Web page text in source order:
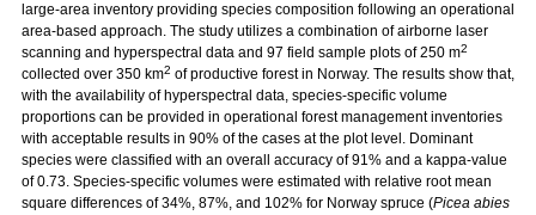
large-area inventory providing species composition following an operational
area-based approach. The study utilizes a combination of airborne laser
scanning and hyperspectral data and 97 field sample plots of 250 m2
collected over 350 km2 of productive forest in Norway. The results show that,
with the availability of hyperspectral data, species-specific volume
proportions can be provided in operational forest management inventories
with acceptable results in 90% of the cases at the plot level. Dominant
species were classified with an overall accuracy of 91% and a kappa-value
of 0.73. Species-specific volumes were estimated with relative root mean
square differences of 34%, 87%, and 102% for Norway spruce (Picea abies